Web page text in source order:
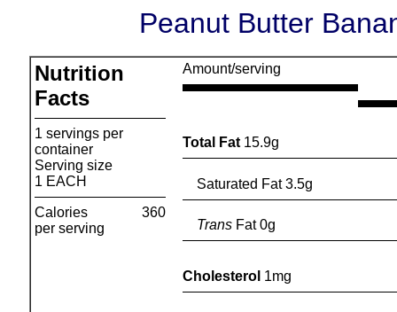
Peanut Butter
Nutrition
Facts
1 servings per
container
Serving size
1 EACH
Calories
per serving
360
Amount/serving
Total Fat 15.9g
Saturated Fat 3.5g
TransFat 0g
Cholesterol 1mg